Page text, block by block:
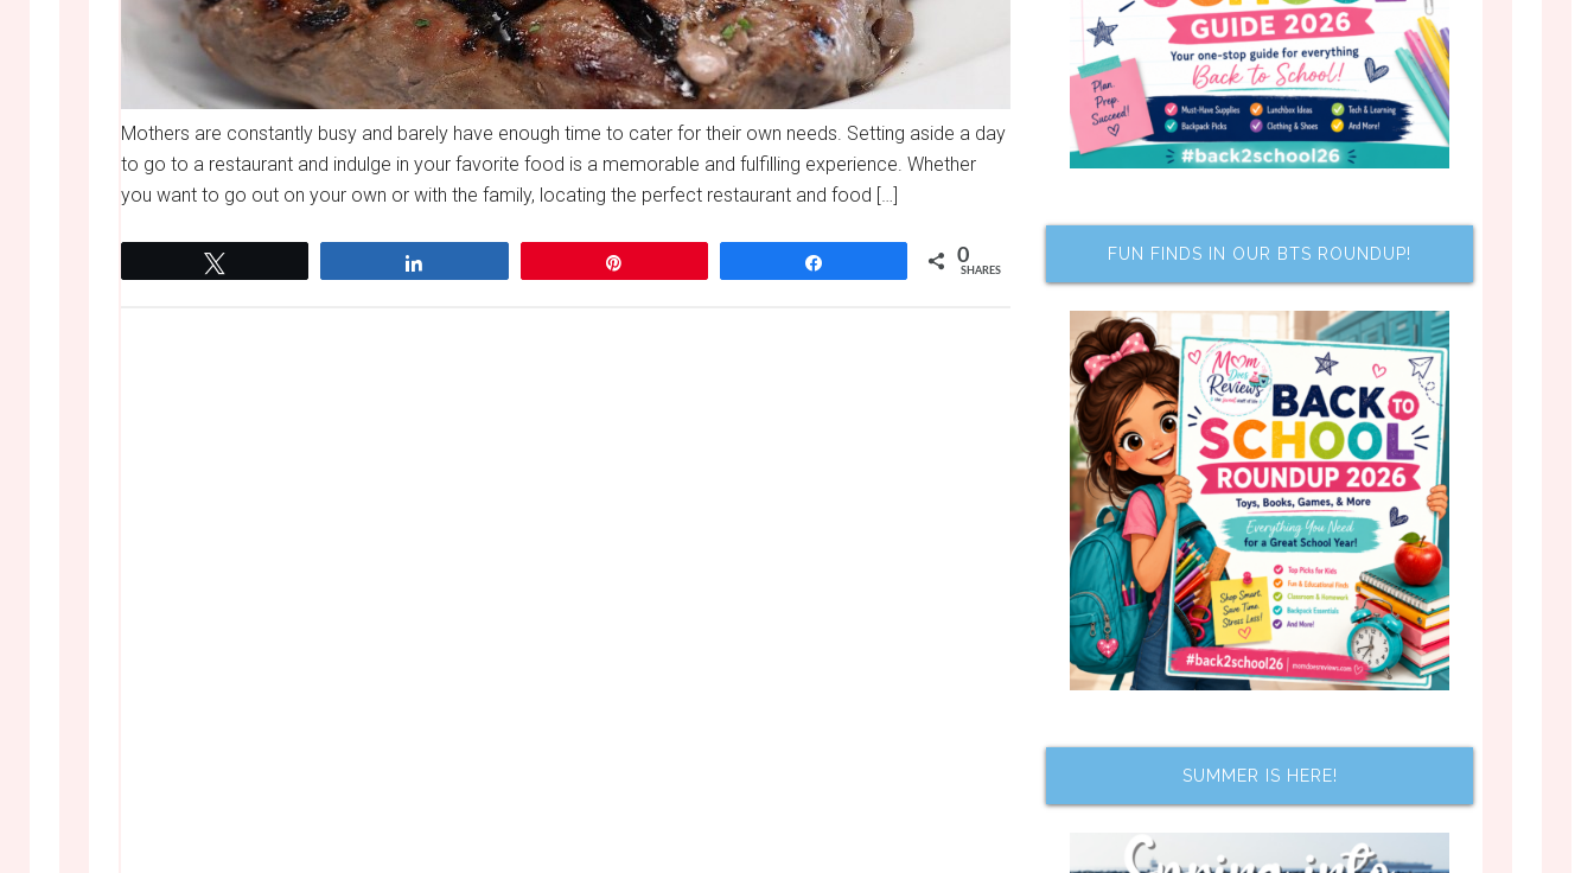
Mothers are constantly busy and barely have enough time to cater for their own needs. Setting aside a day
to go to a restaurant and indulge in your favorite food is a memorable and fulfilling experience. Whether
you want to go out on your own or with the family, locating the perfect restaurant and food […]
0
SHARES
FUN FINDS IN OUR BTS ROUNDUP!
SUMMER IS HERE!